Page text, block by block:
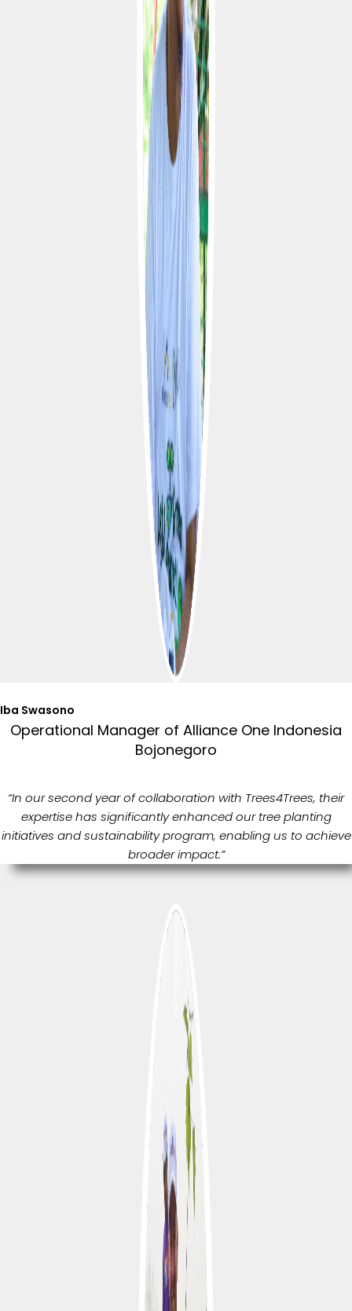
Iba Swasono
Operational Manager of Alliance One Indonesia
Bojonegoro
“In our second year of collaboration with Trees4Trees, their
expertise has significantly enhanced our tree planting
initiatives and sustainability program, enabling us to achieve
broader impact.”